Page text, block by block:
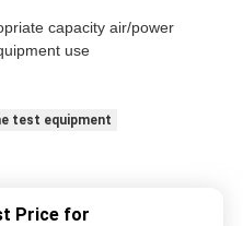
capacity air/power
use
test equipment
Price for